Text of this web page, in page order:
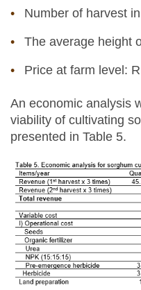
Number of harvest
The average height
Price at farm level:
An economic analysis
viability of cultivating
presented in Table 5.